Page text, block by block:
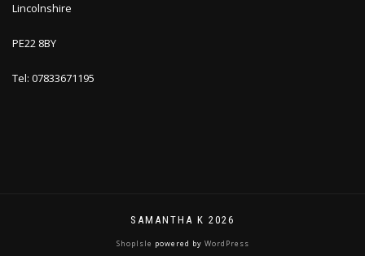
Lincolnshire
PE22 8BY
Tel: 07833671195
SAMANTHA K 2026
ShopIsle powered by WordPress